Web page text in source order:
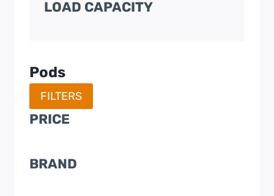
LOAD CAPACITY
Pods
FILTERS
PRICE
BRAND